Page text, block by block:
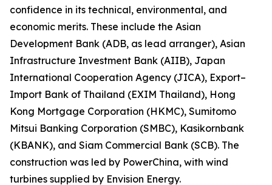
confidence in its technical, environmental, and
economic merits. These include the Asian
Development Bank (ADB, as lead arranger), Asian
Infrastructure Investment Bank (AIIB), Japan
International Cooperation Agency (JICA), Export–
Import Bank of Thailand (EXIM Thailand), Hong
Kong Mortgage Corporation (HKMC), Sumitomo
Mitsui Banking Corporation (SMBC), Kasikornbank
(KBANK), and Siam Commercial Bank (SCB). The
construction was led by PowerChina, with wind
turbines supplied by Envision Energy.